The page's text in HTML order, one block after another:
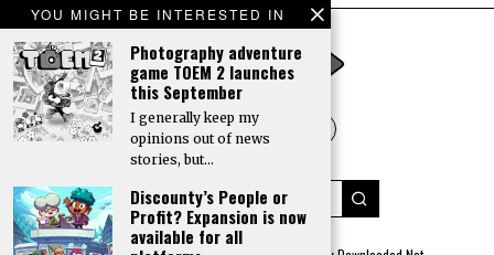
YOU MIGHT BE INTERESTED IN
Photography adventure
game TOEM 2 launches
this September
I generally keep my
opinions out of news
stories, but…
Discounty’s People or
Profit? Expansion is now
available for all